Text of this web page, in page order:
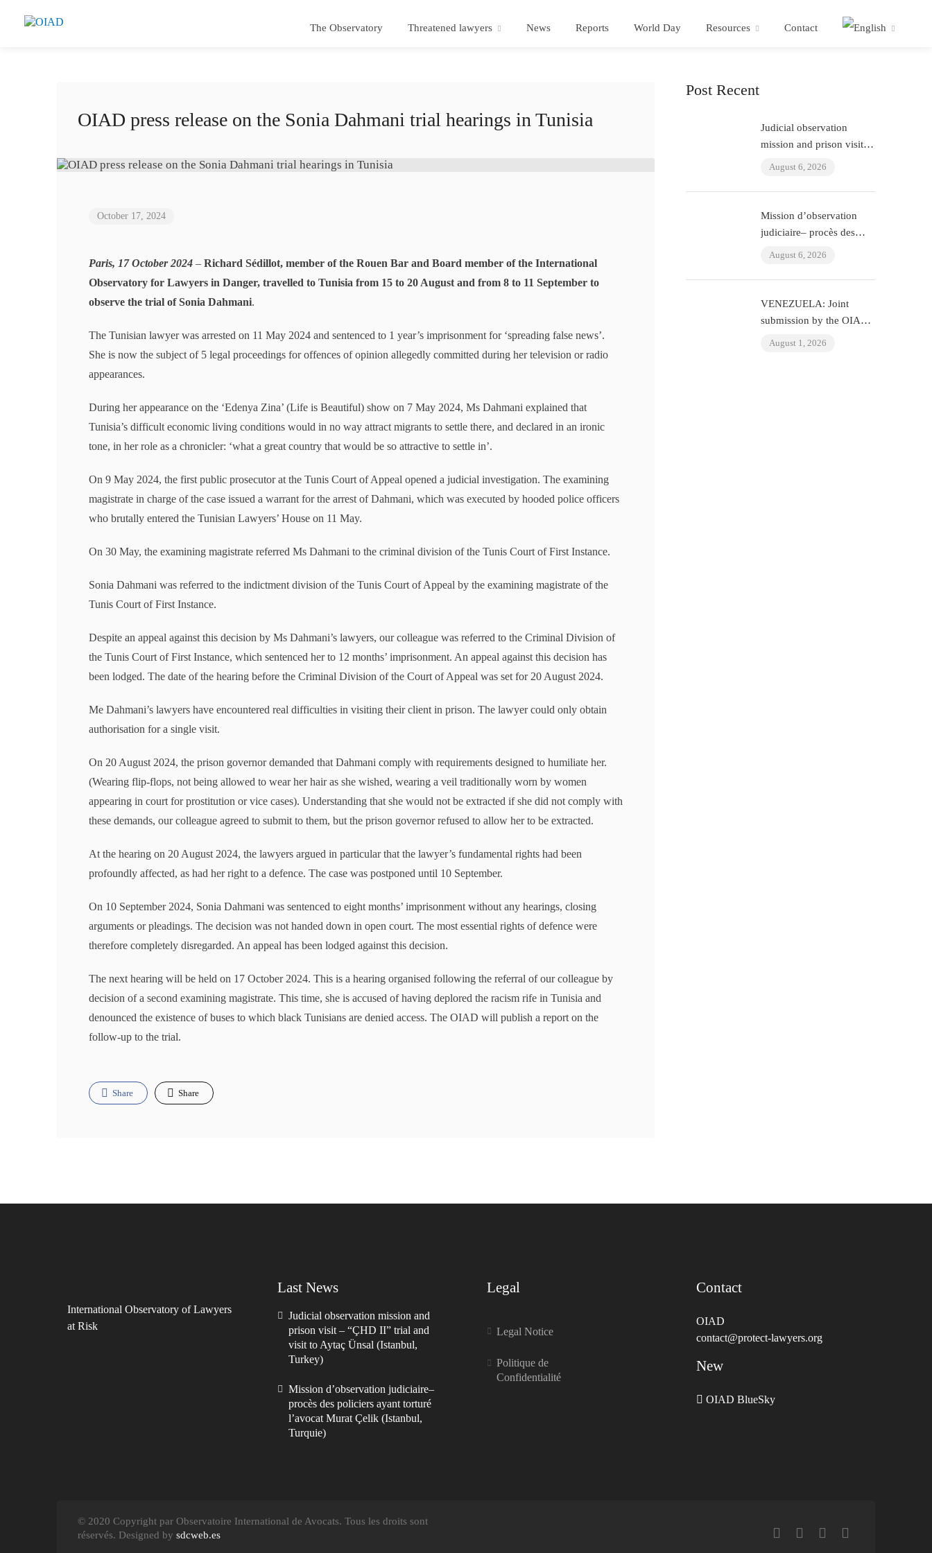
The Observatory Threatened lawyers News Reports World Day Resources Contact
OIAD press release on the Sonia Dahmani trial hearings in Tunisia
October 17, 2024
Paris, 17 October 2024 –Richard Sédillot, member of the Rouen Bar and Board member of the International
Observatory for Lawyers in Danger, travelled to Tunisia from 15 to 20 August and from 8 to 11 September to
observe the trial of Sonia Dahmani.
The Tunisian lawyer was arrested on 11 May 2024 and sentenced to 1 year’s imprisonment for ‘spreading false news’.
She is now the subject of 5 legal proceedings for offences of opinion allegedly committed during her television or radio
appearances.
During her appearance on the ‘Edenya Zina’ (Life is Beautiful) show on 7 May 2024, Ms Dahmani explained that
Tunisia’s difficult economic living conditions would in no way attract migrants to settle there, and declared in an ironic
tone, in her role as a chronicler: ‘what a great country that would be so attractive to settle in’.
On 9 May 2024, the first public prosecutor at the Tunis Court of Appeal opened a judicial investigation. The examining
magistrate in charge of the case issued a warrant for the arrest of Dahmani, which was executed by hooded police officers
who brutally entered the Tunisian Lawyers’ House on 11 May.
On 30 May, the examining magistrate referred Ms Dahmani to the criminal division of the Tunis Court of First Instance.
Sonia Dahmani was referred to the indictment division of the Tunis Court of Appeal by the examining magistrate of the
Tunis Court of First Instance.
Despite an appeal against this decision by Ms Dahmani’s lawyers, our colleague was referred to the Criminal Division of
the Tunis Court of First Instance, which sentenced her to 12 months’ imprisonment. An appeal against this decision has
been lodged. The date of the hearing before the Criminal Division of the Court of Appeal was set for 20 August 2024.
Me Dahmani’s lawyers have encountered real difficulties in visiting their client in prison. The lawyer could only obtain
authorisation for a single visit.
On 20 August 2024, the prison governor demanded that Dahmani comply with requirements designed to humiliate her.
(Wearing flip-flops, not being allowed to wear her hair as she wished, wearing a veil traditionally worn by women
appearing in court for prostitution or vice cases). Understanding that she would not be extracted if she did not comply with
these demands, our colleague agreed to submit to them, but the prison governor refused to allow her to be extracted.
At the hearing on 20 August 2024, the lawyers argued in particular that the lawyer’s fundamental rights had been
profoundly affected, as had her right to a defence. The case was postponed until 10 September.
On 10 September 2024, Sonia Dahmani was sentenced to eight months’ imprisonment without any hearings, closing
arguments or pleadings. The decision was not handed down in open court. The most essential rights of defence were
therefore completely disregarded. An appeal has been lodged against this decision.
The next hearing will be held on 17 October 2024. This is a hearing organised following the referral of our colleague by
decision of a second examining magistrate. This time, she is accused of having deplored the racism rife in Tunisia and
denounced the existence of buses to which black Tunisians are denied access. The OIAD will publish a report on the
follow-up to the trial.
Share Share
Post Recent
Judicial observation
mission and prison visit –
Turkey)
August 6, 2026
Mission d’observation
judiciaire– procès des
(Istanbul, Turquie)
August 6, 2026
VENEZUELA: Joint
submission by the OIAD
August 1, 2026
International Observatory of Lawyers
at Risk
Last News
Judicial observation mission and
prison visit – “ÇHD II” trial and
visit to Aytaç Ünsal (Istanbul,
Turkey)
Mission d’observation judiciaire–
procès des policiers ayant torturé
l’avocat Murat Çelik (Istanbul,
Turquie)
Legal
Legal Notice
Politique de
Confidentialité
Contact
OIAD
contact@protect-lawyers.org
New
OIAD BlueSky
© 2020 Copyright par Observatoire International de Avocats. Tous les droits sont
réservés. Designed bysdcweb.es